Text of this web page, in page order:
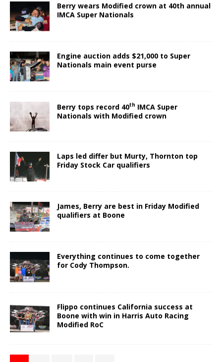
Berry wears Modified crown at 40th annual
IMCA Super Nationals
Engine auction adds $21,000 to Super
Nationals main event purse
Berry tops record 40th IMCA Super
Nationals with Modified crown
Laps led differ but Murty, Thornton top
Friday Stock Car qualifiers
James, Berry are best in Friday Modified
qualifiers at Boone
Everything continues to come together
for Cody Thompson.
Flippo continues California success at
Boone with win in Harris Auto Racing
Modified RoC